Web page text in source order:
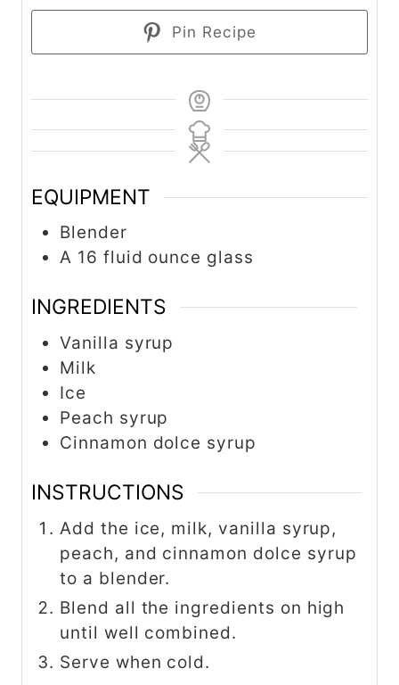
Pin Recipe
EQUIPMENT
Blender
A 16 fluid ounce glass
INGREDIENTS
Vanilla syrup
Milk
Ice
Peach syrup
Cinnamon dolce syrup
INSTRUCTIONS
Add the ice, milk, vanilla syrup,
peach, and cinnamon dolce syrup
to a blender.
Blend all the ingredients on high
until well combined.
Serve when cold.